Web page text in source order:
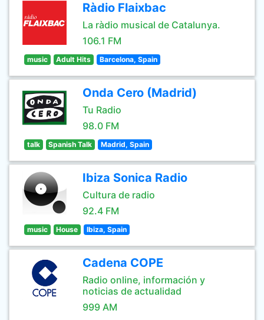
Ràdio Flaixbac
La ràdio musical de Catalunya.
106.1 FM
music Adult Hits Barcelona, Spain
Onda Cero (Madrid)
Tu Radio
98.0 FM
talk Spanish Talk Madrid, Spain
Ibiza Sonica Radio
Cultura de radio
92.4 FM
music House Ibiza, Spain
Cadena COPE
Radio online, información y
noticias de actualidad
999 AM